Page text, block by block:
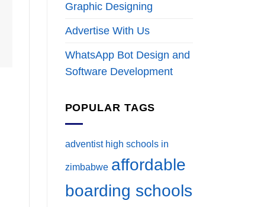
Graphic Designing
Advertise With Us
WhatsApp Bot Design and
Software Development
POPULAR TAGS
adventist high schools in
zimbabwe affordable
boarding schools